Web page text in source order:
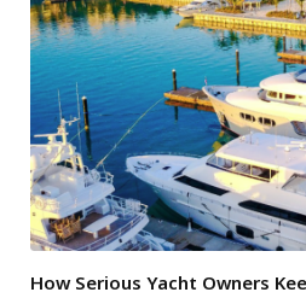
How Serious Yacht Owners